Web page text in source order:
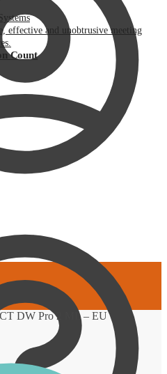
effective and unobtrusive meeting
Count
DW Pro 2 ML – EU